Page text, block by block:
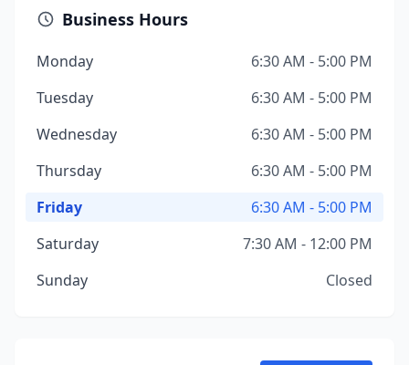
Business Hours
Monday
6:30 AM - 5:00 PM
Tuesday
6:30 AM - 5:00 PM
Wednesday
6:30 AM - 5:00 PM
Thursday
6:30 AM - 5:00 PM
Friday
6:30 AM - 5:00 PM
Saturday
7:30 AM - 12:00 PM
Sunday
Closed